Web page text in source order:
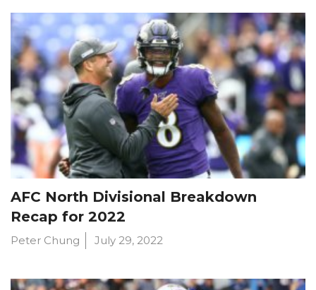
AFC North Divisional Breakdown
Recap for 2022
Peter Chung July 29, 2022